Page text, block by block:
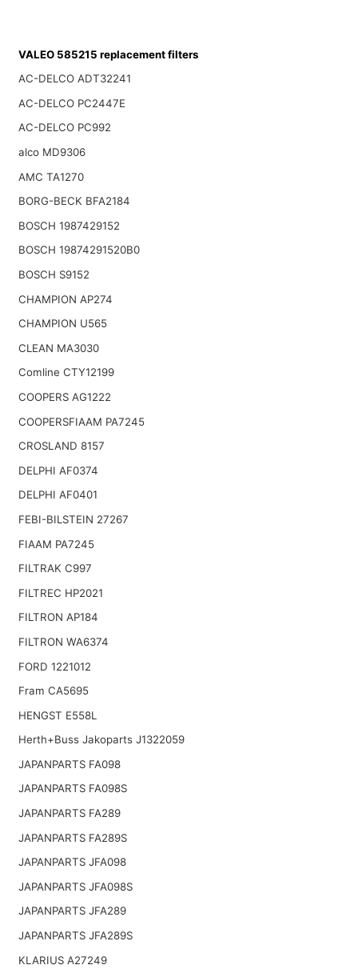
VALEO 585215 replacement filters
AC-DELCO ADT32241
AC-DELCO PC2447E
AC-DELCO PC992
alco MD9306
AMC TA1270
BORG-BECK BFA2184
BOSCH 1987429152
BOSCH 19874291520B0
BOSCH S9152
CHAMPION AP274
CHAMPION U565
CLEAN MA3030
Comline CTY12199
COOPERS AG1222
COOPERSFIAAM PA7245
CROSLAND 8157
DELPHI AF0374
DELPHI AF0401
FEBI-BILSTEIN 27267
FIAAM PA7245
FILTRAK C997
FILTREC HP2021
FILTRON AP184
FILTRON WA6374
FORD 1221012
Fram CA5695
HENGST E558L
Herth+Buss Jakoparts J1322059
JAPANPARTS FA098
JAPANPARTS FA098S
JAPANPARTS FA289
JAPANPARTS FA289S
JAPANPARTS JFA098
JAPANPARTS JFA098S
JAPANPARTS JFA289
JAPANPARTS JFA289S
KLARIUS A27249